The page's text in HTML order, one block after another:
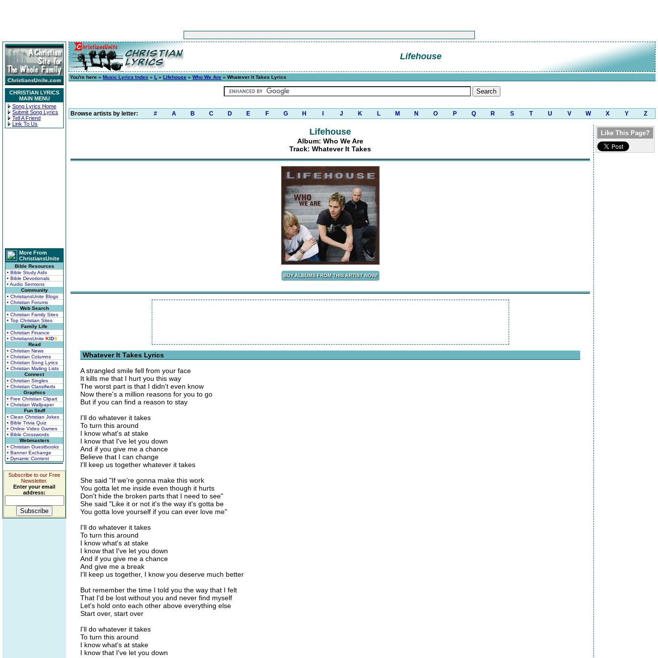
CHRISTIAN LYRICS
MAIN MENU
Song Lyrics Home
Submit Song Lyrics
Tell A Friend
Link To Us
More From
ChristiansUnite
Bible Resources
• Bible Study Aids
• Bible Devotionals
• Audio Sermons
Community
• ChristiansUnite Blogs
• Christian Forums
Web Search
• Christian Family Sites
• Top Christian Sites
Family Life
• Christian Finance
• ChristiansUnite KIDS
Read
• Christian News
• Christian Columns
• Christian Song Lyrics
• Christian Mailing Lists
Connect
• Christian Singles
• Christian Classifieds
Graphics
• Free Christian Clipart
• Christian Wallpaper
Fun Stuff
• Clean Christian Jokes
• Bible Trivia Quiz
• Online Video Games
• Bible Crosswords
Webmasters
• Christian Guestbooks
• Banner Exchange
• Dynamic Content
Subscribe to our Free
Newsletter.
Enter your email
address:
Lifehouse
You're here » Music Lyrics Index » L » Lifehouse » Who We Are » Whatever It Takes Lyrics
Browse artists by letter: # A B C D E F G H J K L M N O P Q R S T U V W X Y Z
Lifehouse
Album: Who We Are
Track: Whatever It Takes
Whatever It Takes Lyrics
A strangled smile fell from your face
It kills me that I hurt you this way
The worst part is that I didn't even know
Now there's a million reasons for you to go
But if you can find a reason to stay
I'll do whatever it takes
To turn this around
I know what's at stake
I know that I've let you down
And if you give me a chance
Believe that I can change
I'll keep us together whatever it takes
She said "If we're gonna make this work
You gotta let me inside even though it hurts
Don't hide the broken parts that I need to see"
She said "Like it or not it's the way it's gotta be
You gotta love yourself if you can ever love me"
I'll do whatever it takes
To turn this around
I know what's at stake
I know that I've let you down
And if you give me a chance
And give me a break
I'll keep us together, I know you deserve much better
But remember the time I told you the way that I felt
That I'd be lost without you and never find myself
Let's hold onto each other above everything else
Start over, start over
I'll do whatever it takes
To turn this around
I know what's at stake
I know that I've let you down
Like This Page?